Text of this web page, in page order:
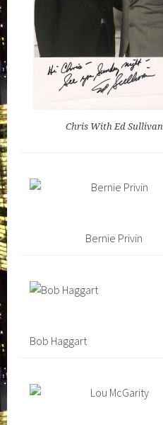
Chris With Ed Sullivan
Bernie Privin
Bob Haggart